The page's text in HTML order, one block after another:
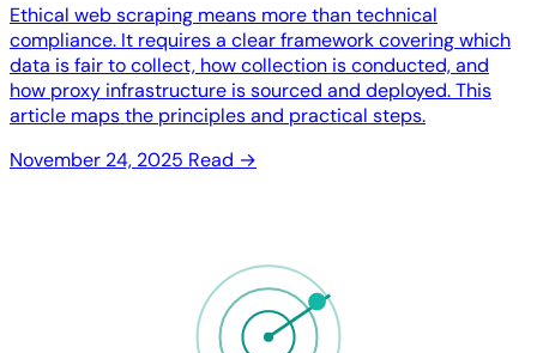
Ethical web scraping means more than technical
compliance. It requires a clear framework covering which
data is fair to collect, how collection is conducted, and
how proxy infrastructure is sourced and deployed. This
article maps the principles and practical steps.
November 24, 2025 Read →